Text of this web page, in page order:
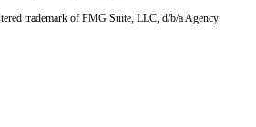
trademark of FMG Suite, LLC, d/b/a Agency